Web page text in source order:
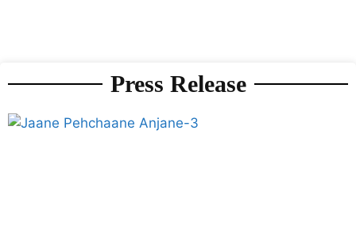
Press Release